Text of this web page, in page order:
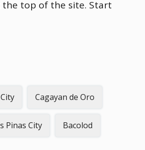
the top of the site. Start
Cagayan de Oro
Pinas City Bacolod